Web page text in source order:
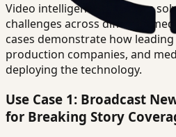
Video intelligence platforms
challenges across different
cases demonstrate how
production companies, and
deploying the technology.
Use Case 1: Broadcast
for Breaking Story